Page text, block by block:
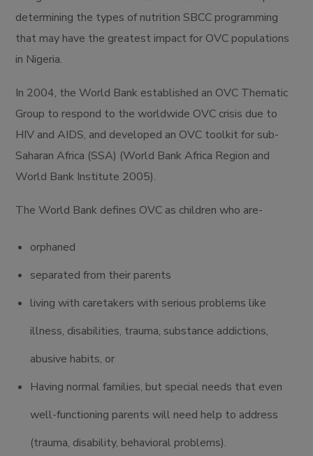
determining the types of nutrition SBCC programming
that may have the greatest impact for OVC populations
in Nigeria.
In 2004, the World Bank established an OVC Thematic
Group to respond to the worldwide OVC crisis due to
HIV and AIDS, and developed an OVC toolkit for sub-
Saharan Africa (SSA) (World Bank Africa Region and
World Bank Institute 2005).
The World Bank defines OVC as children who are-
orphaned
separated from their parents
living with caretakers with serious problems like
illness, disabilities, trauma, substance addictions,
abusive habits, or
Having normal families, but special needs that even
well-functioning parents will need help to address
(trauma, disability, behavioral problems).